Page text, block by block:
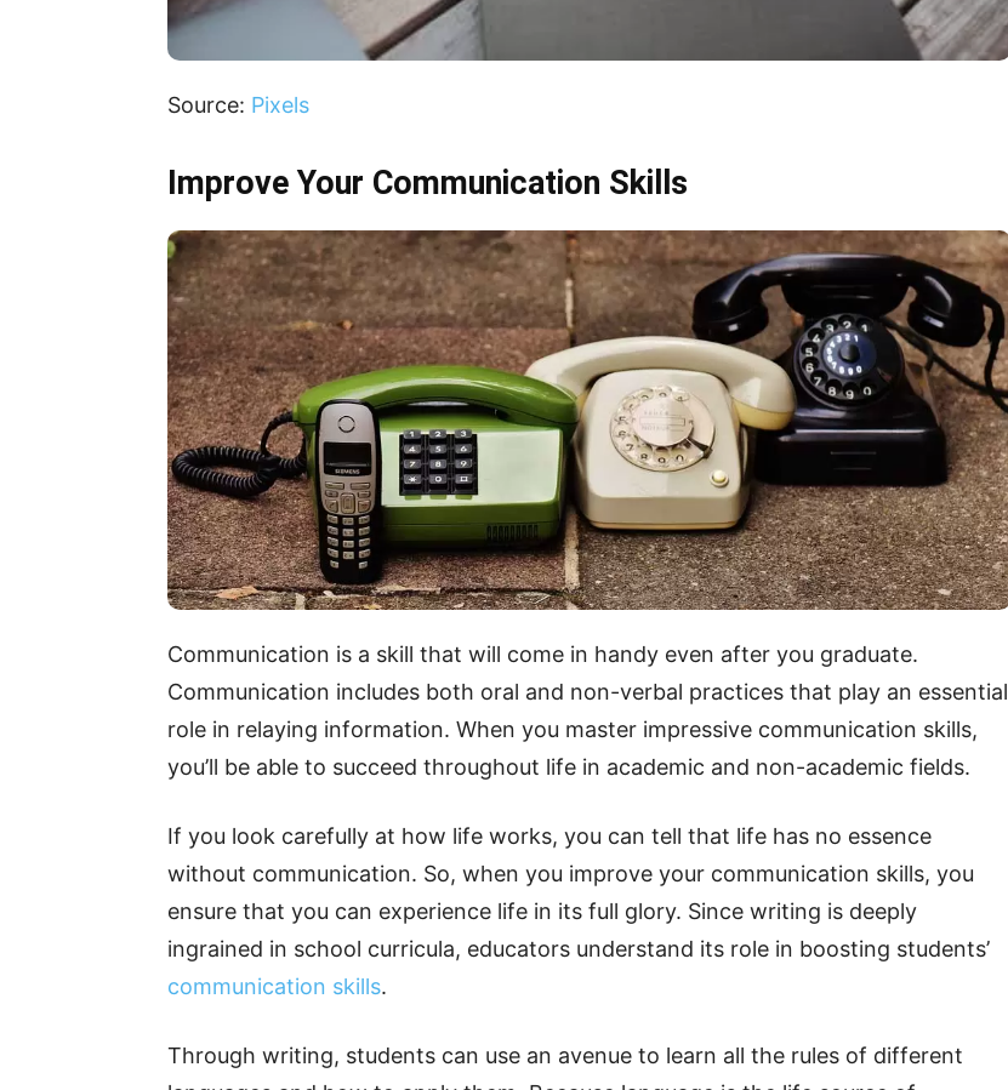
Source: Pixels
Improve Your Communication Skills
Communication is a skill that will come in handy even after you graduate.
Communication includes both oral and non-verbal practices that play an essential
role in relaying information. When you master impressive communication skills,
you’ll be able to succeed throughout life in academic and non-academic fields.
If you look carefully at how life works, you can tell that life has no essence
without communication. So, when you improve your communication skills, you
ensure that you can experience life in its full glory. Since writing is deeply
ingrained in school curricula, educators understand its role in boosting students’
communication skills.
Through writing, students can use an avenue to learn all the rules of different